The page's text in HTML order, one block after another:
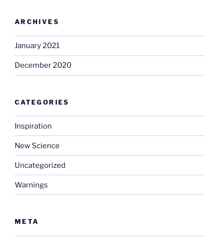
ARCHIVES
January 2021
December 2020
CATEGORIES
Inspiration
New Science
Uncategorized
Warnings
META